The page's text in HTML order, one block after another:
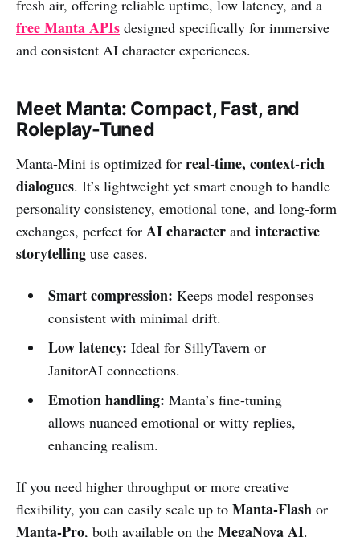
fresh air, offering reliable uptime, low latency, and a
free Manta APIs designed specifically for immersive
and consistent AI character experiences.
Meet Manta: Compact, Fast, and
Roleplay-Tuned
Manta-Mini is optimized for real-time, context-rich
dialogues. It’s lightweight yet smart enough to handle
personality consistency, emotional tone, and long-form
exchanges, perfect for AI character and interactive
storytelling use cases.
Smart compression: Keeps model responses
consistent with minimal drift.
Low latency: Ideal for SillyTavern or
JanitorAI connections.
Emotion handling: Manta’s fine-tuning
allows nuanced emotional or witty replies,
enhancing realism.
If you need higher throughput or more creative
flexibility, you can easily scale up to Manta-Flash or
Manta-Pro, both available on the MegaNova AI.